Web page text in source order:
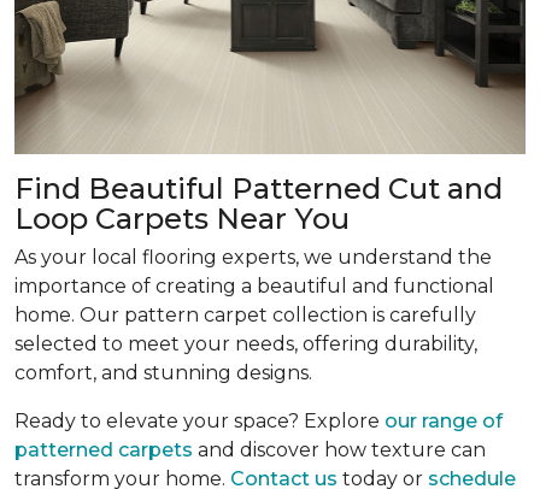
Find Beautiful Patterned Cut and
Loop Carpets Near You
As your local flooring experts, we understand the
importance of creating a beautiful and functional
home. Our pattern carpet collection is carefully
selected to meet your needs, offering durability,
comfort, and stunning designs.
Ready to elevate your space? Explore our range of
patterned carpets and discover how texture can
transform your home. Contact us today or schedule